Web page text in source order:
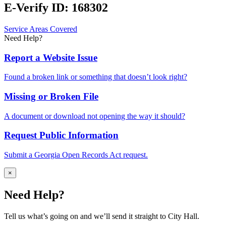
E-Verify ID: 168302
Service Areas Covered
Need Help?
Report a Website Issue
Found a broken link or something that doesn’t look right?
Missing or Broken File
A document or download not opening the way it should?
Request Public Information
Submit a Georgia Open Records Act request.
×
Need Help?
Tell us what’s going on and we’ll send it straight to City Hall.